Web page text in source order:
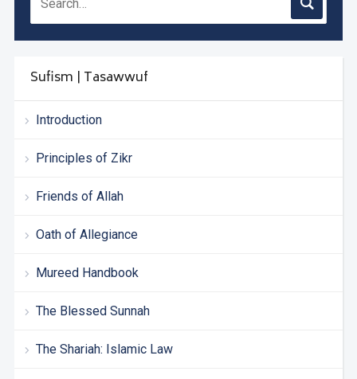
Sufism | Tasawwuf
Introduction
Principles of Zikr
Friends of Allah
Oath of Allegiance
Mureed Handbook
The Blessed Sunnah
The Shariah: Islamic Law